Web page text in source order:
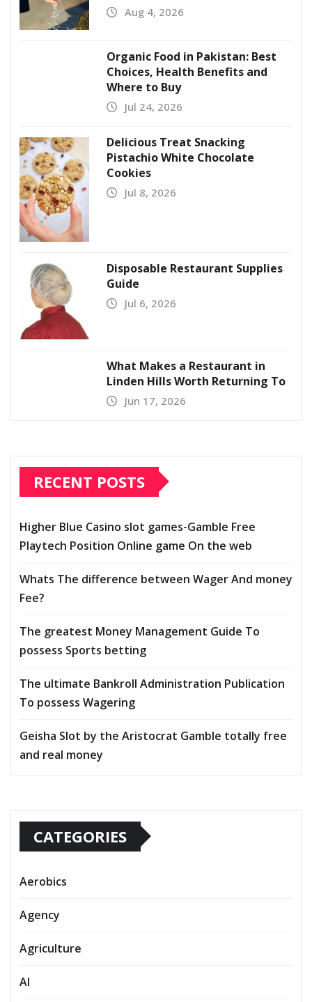
Aug 4, 2026
Organic Food in Pakistan: Best
Choices, Health Benefits and
Where to Buy
Jul 24, 2026
Delicious Treat Snacking
Pistachio White Chocolate
Cookies
Jul 8, 2026
Disposable Restaurant Supplies
Guide
Jul 6, 2026
What Makes a Restaurant in
Linden Hills Worth Returning To
Jun 17, 2026
RECENT POSTS
Higher Blue Casino slot games-Gamble Free
Playtech Position Online game On the web
Whats The difference between Wager And money
Fee?
The greatest Money Management Guide To
possess Sports betting
The ultimate Bankroll Administration Publication
To possess Wagering
Geisha Slot by the Aristocrat Gamble totally free
and real money
CATEGORIES
Aerobics
Agency
Agriculture
AI